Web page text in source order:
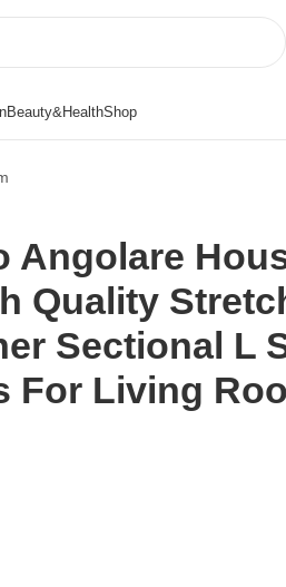
Beauty&HealthShop
Angolare
Quality
Sectional L
For Living